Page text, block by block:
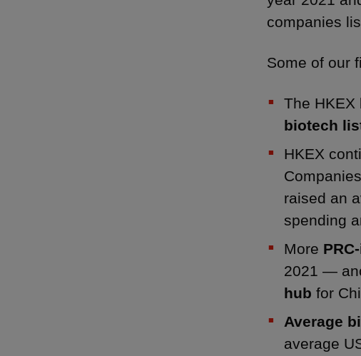
companies
Some of our
The
biotech
HKEX
raised an
spending
More
2021 —
hub for
Average
average